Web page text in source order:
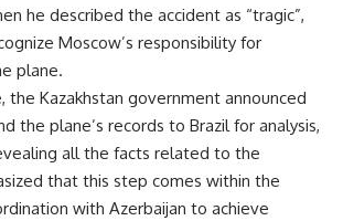
he described the accident as “tragic”,
Moscow’s responsibility for
plane.
the Kazakhstan government announced
the plane’s records to Brazil for analysis,
all the facts related to the
that this step comes within the
with Azerbaijan to achieve